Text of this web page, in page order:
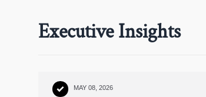
Executive Insights
 MAY 08, 2026